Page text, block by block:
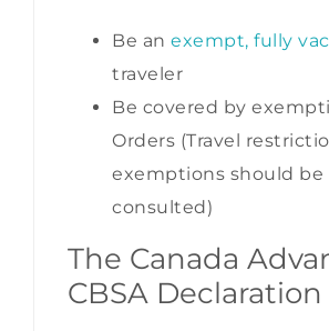
Be an exempt, fully
traveler
Be covered by
Orders (Travel
exemptions should be
consulted)
The Canada
CBSA Declaration